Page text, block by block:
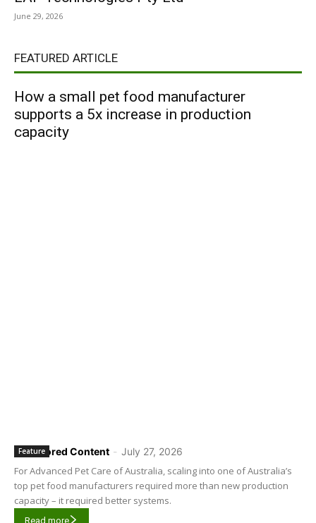
June 29, 2026
FEATURED ARTICLE
How a small pet food manufacturer
supports a 5x increase in production
capacity
Sponsored Content - July 27, 2026
Feature
For Advanced Pet Care of Australia, scaling into one of Australia’s
top pet food manufacturers required more than new production
capacity – it required better systems.
Read more